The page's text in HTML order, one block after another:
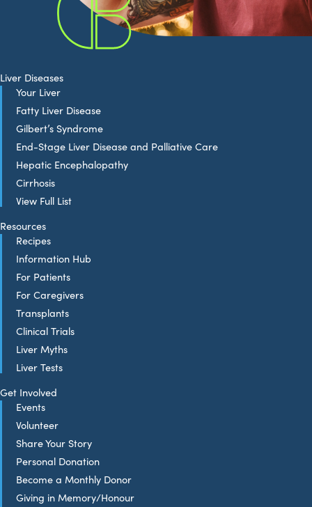
Liver Diseases
Your Liver
Fatty Liver Disease
Gilbert’s Syndrome
End-Stage Liver Disease and Palliative Care
Hepatic Encephalopathy
Cirrhosis
View Full List
Resources
Recipes
Information Hub
For Patients
For Caregivers
Transplants
Clinical Trials
Liver Myths
Liver Tests
Get Involved
Events
Volunteer
Share Your Story
Personal Donation
Become a Monthly Donor
Giving in Memory/Honour